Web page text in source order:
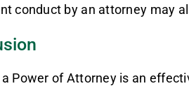
conduct by an attorney may
Power of Attorney is an